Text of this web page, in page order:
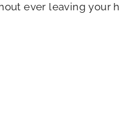
ever leaving your